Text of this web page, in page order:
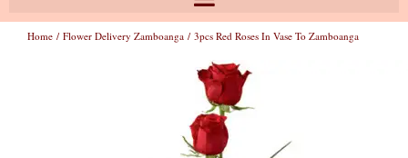
Home / Flower Delivery Zamboanga / 3pcs Red Roses In Vase To Zamboanga